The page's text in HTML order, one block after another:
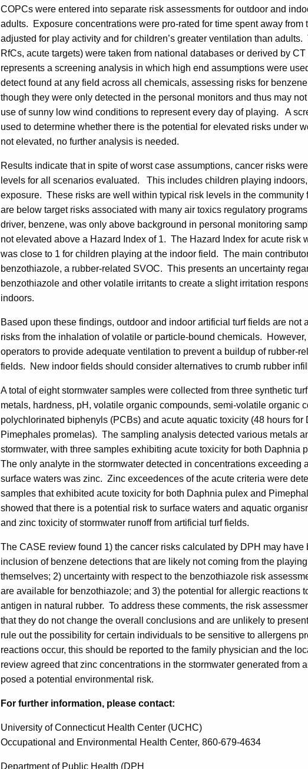
COPCs were entered into separate risk assessments for outdoor and
adults. Exposure concentrations were pro-rated for time spent away
adjusted for play activity and for children’s greater ventilation than
RfCs, acute targets) were taken from national databases or derived by
represents a screening analysis in which high end assumptions were
detect found at any field across all chemicals, assessing risks for
though they were only detected in the personal monitors and thus may
use of sunny low wind conditions to represent every day of playing. A
used to determine whether there is the potential for elevated risks under
not elevated, no further analysis is needed.
Results indicate that in spite of worst case assumptions, cancer risks
levels for all scenarios evaluated. This includes children playing
exposure. These risks are well within typical risk levels in the community
are below target risks associated with many air toxics regulatory
driver, benzene, was only above background in personal monitoring
not elevated above a Hazard Index of 1. The Hazard Index for acute risk
was close to 1 for children playing at the indoor field. The main
benzothiazole, a rubber-related SVOC. This presents an uncertainty
benzothiazole and other volatile irritants to create a slight irritation
indoors.
Based upon these findings, outdoor and indoor artificial turf fields are not
risks from the inhalation of volatile or particle-bound chemicals.
operators to provide adequate ventilation to prevent a buildup of rubber-
fields. New indoor fields should consider alternatives to crumb rubber
A total of eight stormwater samples were collected from three synthetic
metals, hardness, pH, volatile organic compounds, semi-volatile organic
polychlorinated biphenyls (PCBs) and acute aquatic toxicity (48 hours
Pimephales promelas). The sampling analysis detected various metals
stormwater, with three samples exhibiting acute toxicity for both Daphnia
The only analyte in the stormwater detected in concentrations exceeding
surface waters was zinc. Zinc exceedences of the acute criteria were
samples that exhibited acute toxicity for both Daphnia pulex and
showed that there is a potential risk to surface waters and aquatic
and zinc toxicity of stormwater runoff from artificial turf fields.
The CASE review found 1) the cancer risks calculated by DPH may
inclusion of benzene detections that are likely not coming from the
themselves; 2) uncertainty with respect to the benzothiazole risk
are available for benzothiazole; and 3) the potential for allergic reactions
antigen in natural rubber. To address these comments, the risk
that they do not change the overall conclusions and are unlikely to
rule out the possibility for certain individuals to be sensitive to allergens
reactions occur, this should be reported to the family physician and the
review agreed that zinc concentrations in the stormwater generated from
posed a potential environmental risk.
For further information, please contact:
University of Connecticut Health Center (UCHC)
Occupational and Environmental Health Center, 860-679-4634
Department of Public Health (DPH